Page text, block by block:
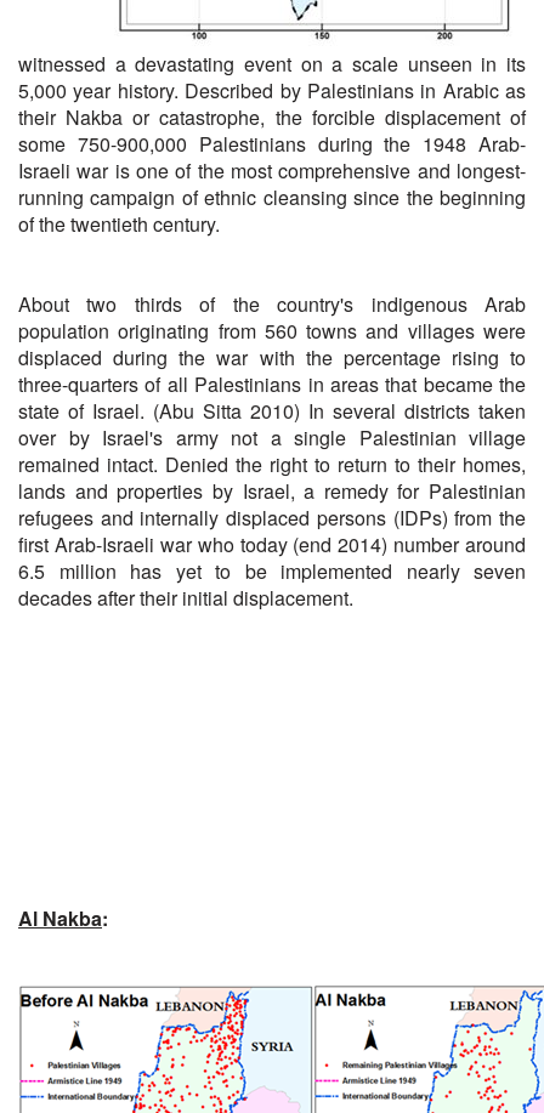
witnessed a devastating event on a scale unseen in its
5,000 year history. Described by Palestinians in Arabic as
their Nakba or catastrophe, the forcible displacement of
some 750-900,000 Palestinians during the 1948 Arab-
Israeli war is one of the most comprehensive and longest-
running campaign of ethnic cleansing since the beginning
of the twentieth century.
About two thirds of the country's indigenous Arab
population originating from 560 towns and villages were
displaced during the war with the percentage rising to
three-quarters of all Palestinians in areas that became the
state of Israel. (Abu Sitta 2010) In several districts taken
over by Israel's army not a single Palestinian village
remained intact. Denied the right to return to their homes,
lands and properties by Israel, a remedy for Palestinian
refugees and internally displaced persons (IDPs) from the
first Arab-Israeli war who today (end 2014) number around
6.5 million has yet to be implemented nearly seven
decades after their initial displacement.
Al Nakba: